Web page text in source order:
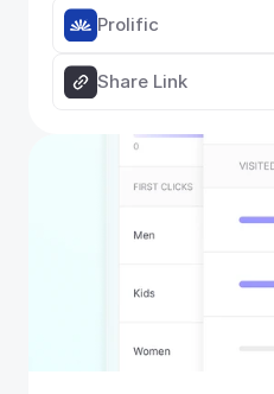
Prolific
Share Link